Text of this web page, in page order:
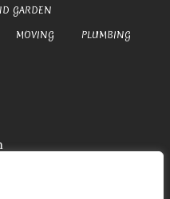
GARDEN
MOVING
PLUMBING